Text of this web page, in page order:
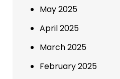
May 2025
April 2025
March 2025
February 2025